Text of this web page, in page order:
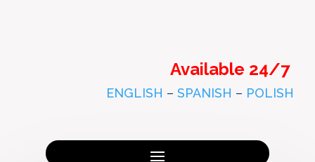
Available 24/7
ENGLISH – SPANISH – POLISH